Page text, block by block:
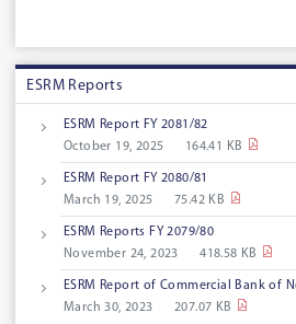
ESRM Reports
ESRM Report FY 2081/82
October 19, 2025
164.41 KB
ESRM Report FY 2080/81
March 19, 2025
75.42 KB
ESRM Reports FY 2079/80
November 24, 2023
418.58 KB
ESRM Report of Commercial Bank of
March 30, 2023
207.07 KB